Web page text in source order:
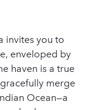
invites you to
enveloped by
haven is a true
merge
Ocean—a